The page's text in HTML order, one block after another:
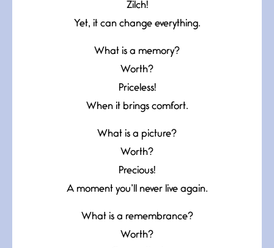
Zilch!
Yet, it can change everything.
What is a memory?
Worth?
Priceless!
When it brings comfort.
What is a picture?
Worth?
Precious!
A moment you’ll never live again.
What is a remembrance?
Worth?